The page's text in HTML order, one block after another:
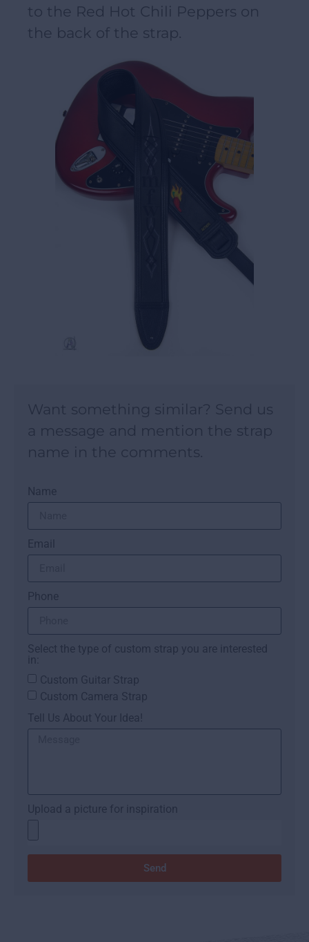
to the Red Hot Chili Peppers on
the back of the strap.
Want something similar? Send us
a message and mention the strap
name in the comments.
Name
Email
Phone
Select the type of custom strap you are interested
in:
Custom Guitar Strap
Custom Camera Strap
Tell Us About Your Idea!
Upload a picture for inspiration
Send